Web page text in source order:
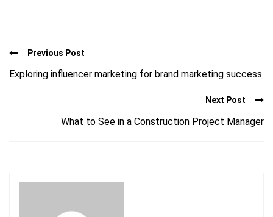
Previous Post
Exploring influencer marketing for brand marketing success
Next Post
What to See in a Construction Project Manager